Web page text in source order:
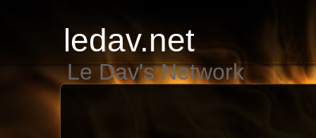
ledav.net
Le Dav's Network